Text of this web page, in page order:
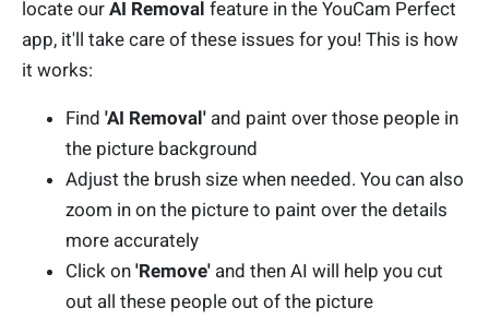
locate our AI Removal feature in the YouCam Perfect
app, it'll take care of these issues for you! This is how
it works:
Find 'AI Removal' and paint over those people in
the picture background
Adjust the brush size when needed. You can also
zoom in on the picture to paint over the details
more accurately
Click on 'Remove' and then AI will help you cut
out all these people out of the picture